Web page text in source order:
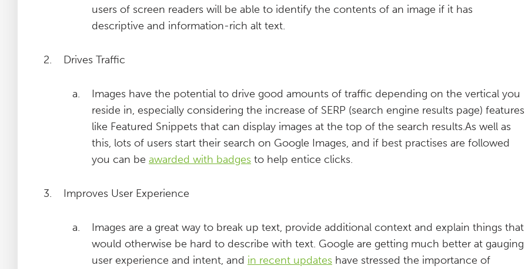
users of screen readers will be able to identify the contents of an image if it has
descriptive and information-rich alt text.
Drives Traffic
Images have the potential to drive good amounts of traffic depending on the vertical you
reside in, especially considering the increase of SERP (search engine results page) features
like Featured Snippets that can display images at the top of the search results.As well as
this, lots of users start their search on Google Images, and if best practises are followed
you can be awarded with badges to help entice clicks.
Improves User Experience
Images are a great way to break up text, provide additional context and explain things that
would otherwise be hard to describe with text. Google are getting much better at gauging
user experience and intent, and in recent updates have stressed the importance of